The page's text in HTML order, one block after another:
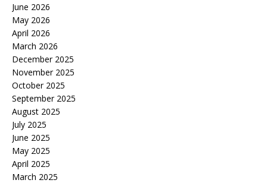
June 2026
May 2026
April 2026
March 2026
December 2025
November 2025
October 2025
September 2025
August 2025
July 2025
June 2025
May 2025
April 2025
March 2025